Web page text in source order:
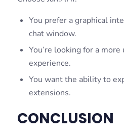
You prefer a graphical
chat window.
You’re looking for a
experience.
You want the ability to
extensions.
CONCLUSION